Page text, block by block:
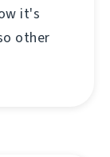
it's
other